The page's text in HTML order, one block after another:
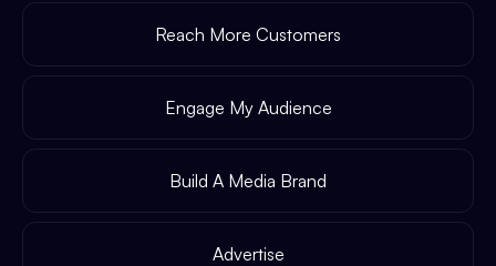
Reach More Customers
Engage My Audience
Build A Media Brand
Advertise